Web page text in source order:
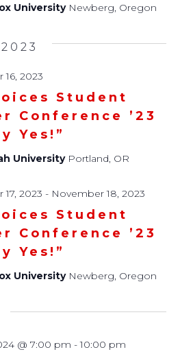
University Newberg, Oregon
Student
Conference ’23
Yes!”
2023
University Portland, OR
Student
Conference ’23
Yes!”
2023 - November 18, 2023
University Newberg, Oregon
@ 7:00 pm -10:00 pm